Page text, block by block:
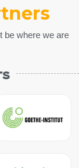
be where we are